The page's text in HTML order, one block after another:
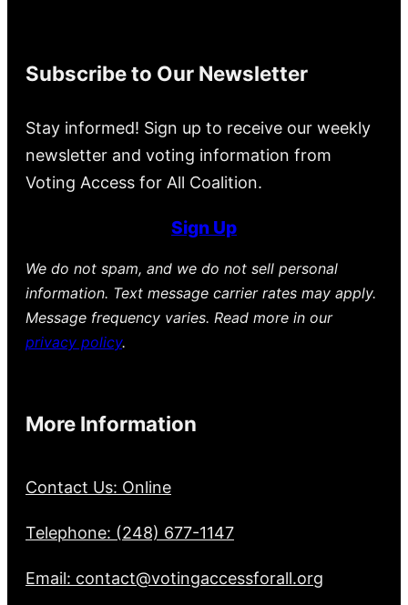
Subscribe to Our Newsletter
Stay informed! Sign up to receive our weekly
newsletter and voting information from
Voting Access for All Coalition.
Sign Up
We do not spam, and we do not sell personal
information. Text message carrier rates may apply.
Message frequency varies. Read more in our
privacy policy.
More Information
Contact Us: Online
Telephone: (248) 677-1147
Email: contact@votingaccessforall.org